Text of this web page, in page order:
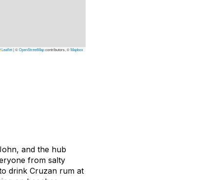
Leaflet|©OpenStreetMapcontributors, ©Mapbox
and the hub
from salty
drink Cruzan rum at